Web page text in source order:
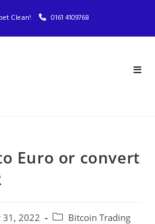
Clean! 0161 4109768
Euro or convert
31, 2022 Bitcoin Trading